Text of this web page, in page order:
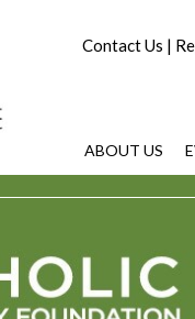
Contact Us |
ABOUT US